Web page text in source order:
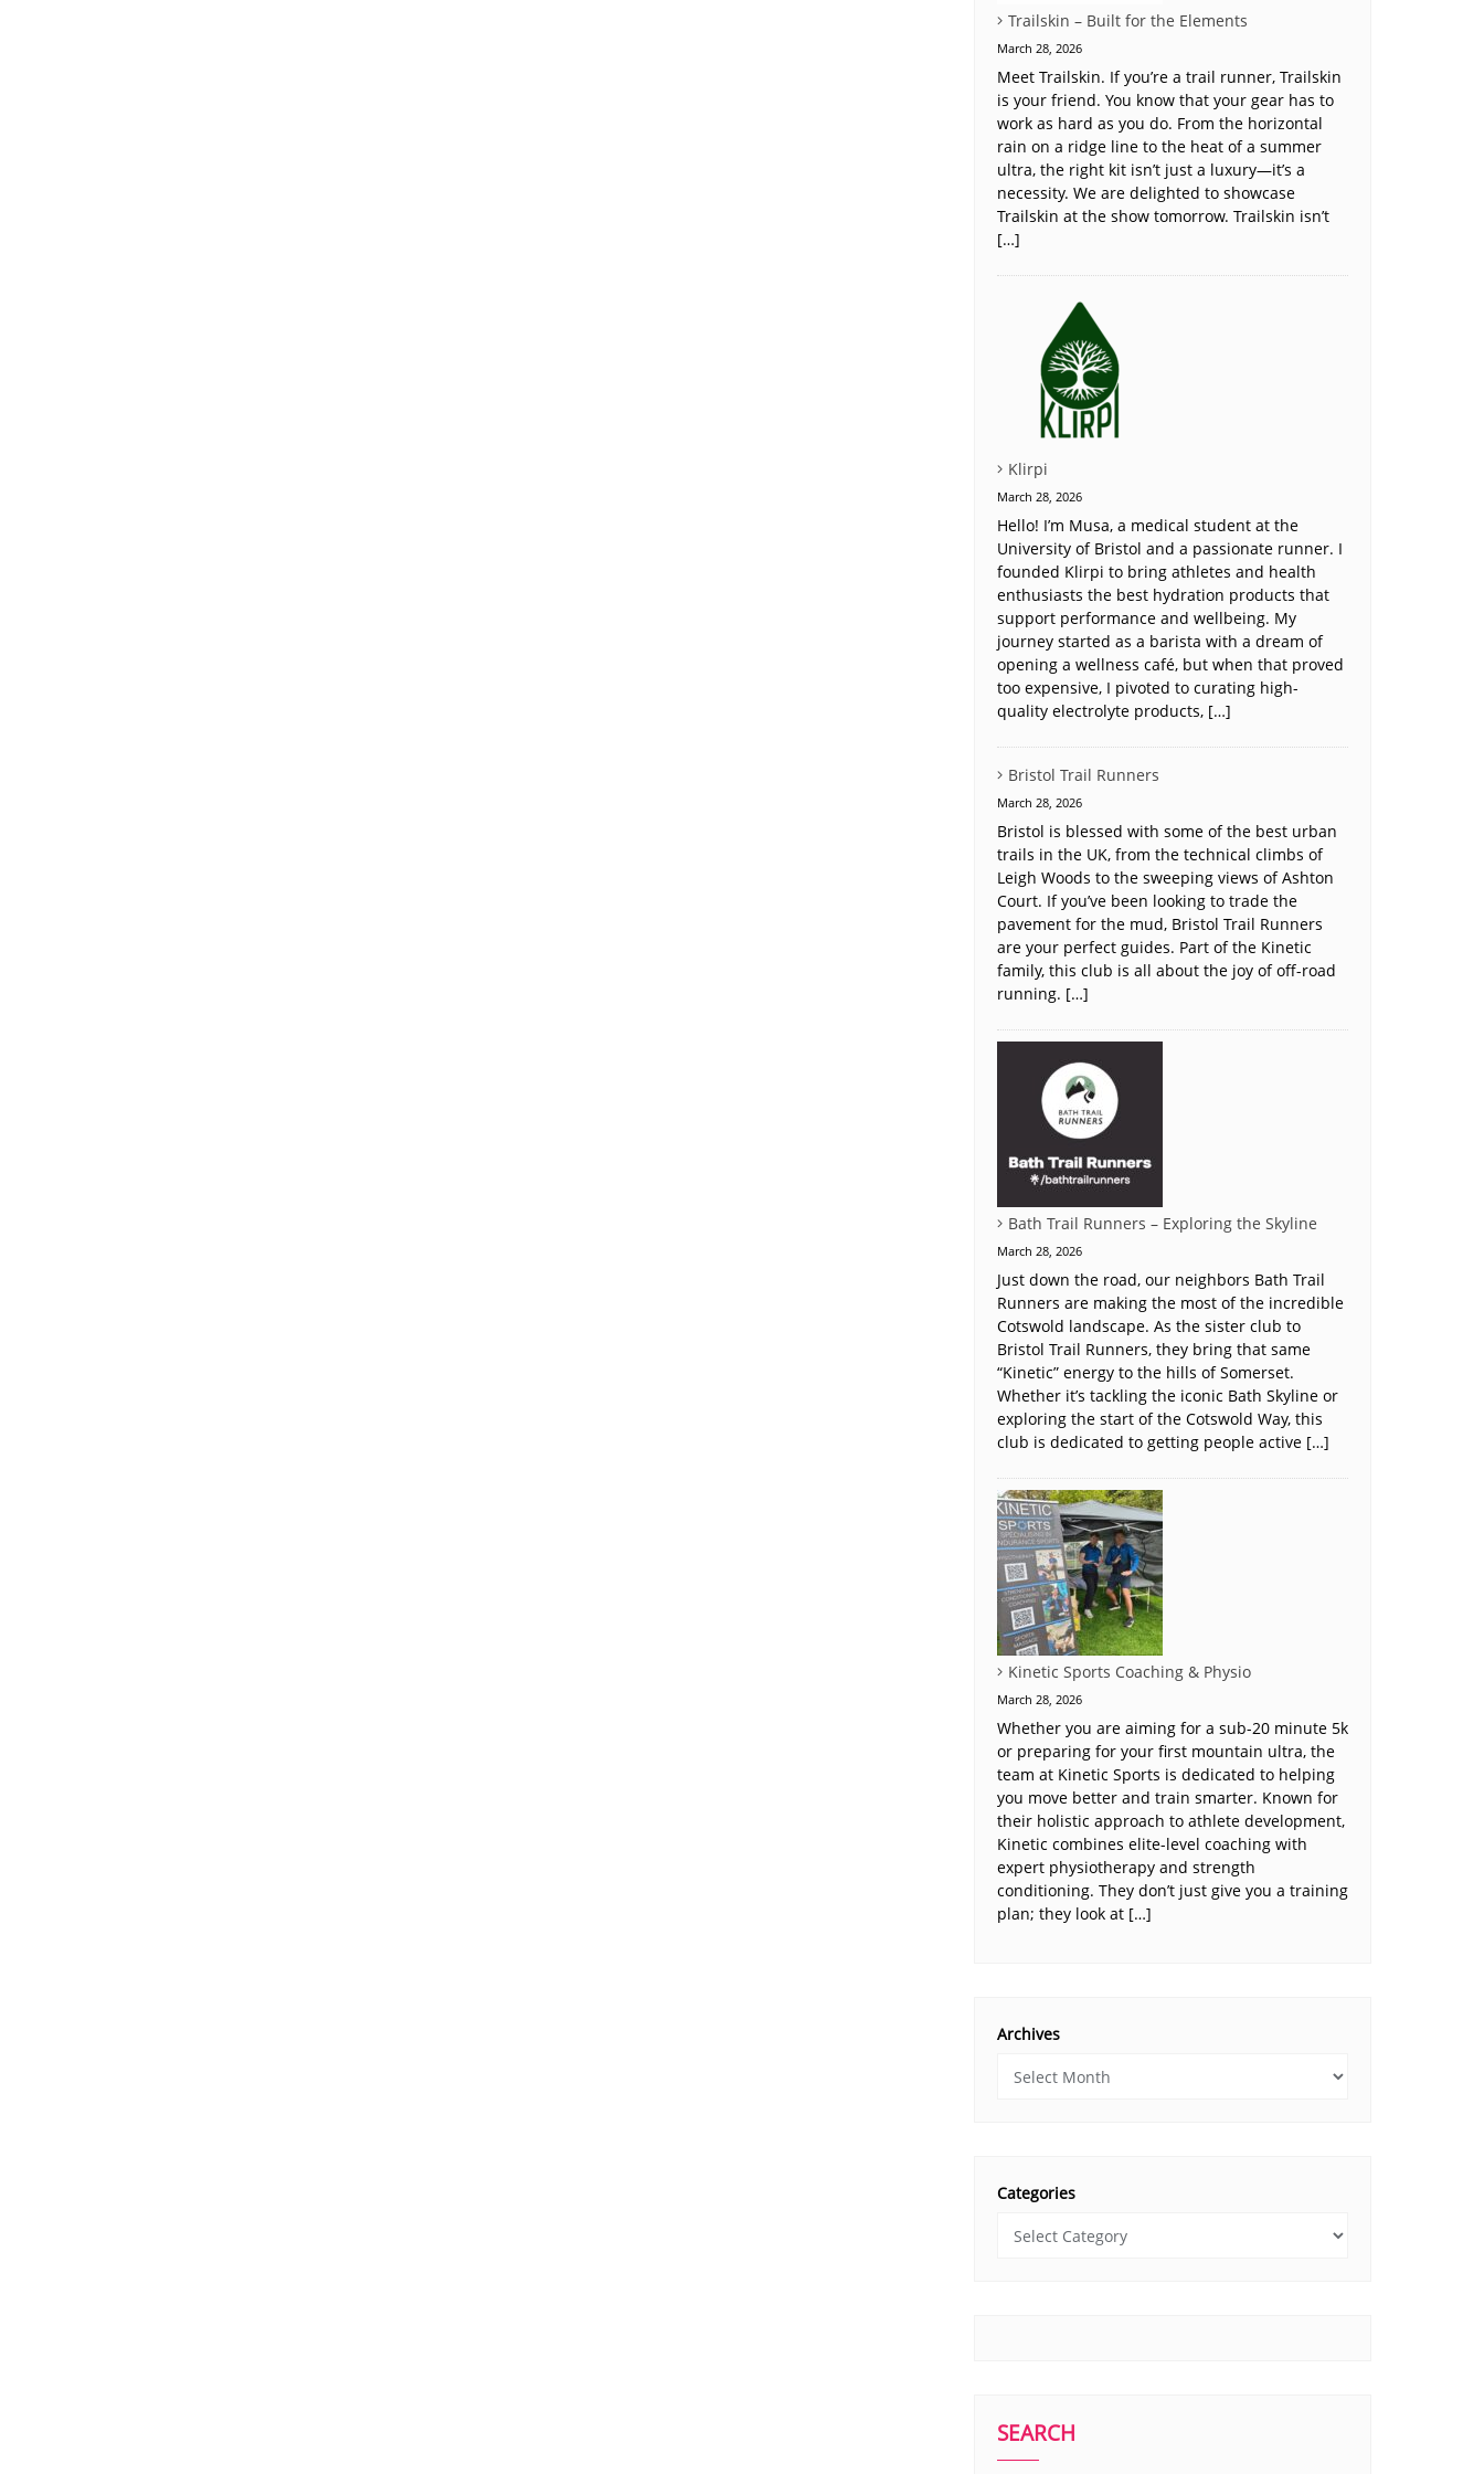
Trailskin – Built for the Elements
March 28, 2026
Meet Trailskin. If you’re a trail runner, Trailskin
is your friend. You know that your gear has to
work as hard as you do. From the horizontal
rain on a ridge line to the heat of a summer
ultra, the right kit isn’t just a luxury—it’s a
necessity. We are delighted to showcase
Trailskin at the show tomorrow. Trailskin isn’t
[…]
Klirpi
March 28, 2026
Hello! I’m Musa, a medical student at the
University of Bristol and a passionate runner. I
founded Klirpi to bring athletes and health
enthusiasts the best hydration products that
support performance and wellbeing. My
journey started as a barista with a dream of
opening a wellness café, but when that proved
too expensive, I pivoted to curating high-
quality electrolyte products, […]
Bristol Trail Runners
March 28, 2026
Bristol is blessed with some of the best urban
trails in the UK, from the technical climbs of
Leigh Woods to the sweeping views of Ashton
Court. If you’ve been looking to trade the
pavement for the mud, Bristol Trail Runners
are your perfect guides. Part of the Kinetic
family, this club is all about the joy of off-road
running. […]
Bath Trail Runners – Exploring the Skyline
March 28, 2026
Just down the road, our neighbors Bath Trail
Runners are making the most of the incredible
Cotswold landscape. As the sister club to
Bristol Trail Runners, they bring that same
“Kinetic” energy to the hills of Somerset.
Whether it’s tackling the iconic Bath Skyline or
exploring the start of the Cotswold Way, this
club is dedicated to getting people active […]
Kinetic Sports Coaching & Physio
March 28, 2026
Whether you are aiming for a sub-20 minute 5k
or preparing for your first mountain ultra, the
team at Kinetic Sports is dedicated to helping
you move better and train smarter. Known for
their holistic approach to athlete development,
Kinetic combines elite-level coaching with
expert physiotherapy and strength
conditioning. They don’t just give you a training
plan; they look at […]
Archives
Categories
SEARCH